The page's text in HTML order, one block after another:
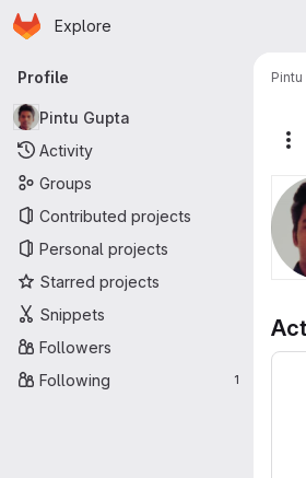
Skip to main content
Homepage
Explore
Primary navigation
Profile
Pintu Gupta
Activity
Groups
Contributed projects
Personal projects
Starred projects
Snippets
Followers
Following
1
Pintu